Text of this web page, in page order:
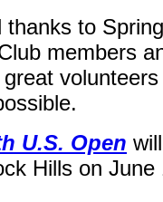
thanks to
members
U.S. Open
Hills on June